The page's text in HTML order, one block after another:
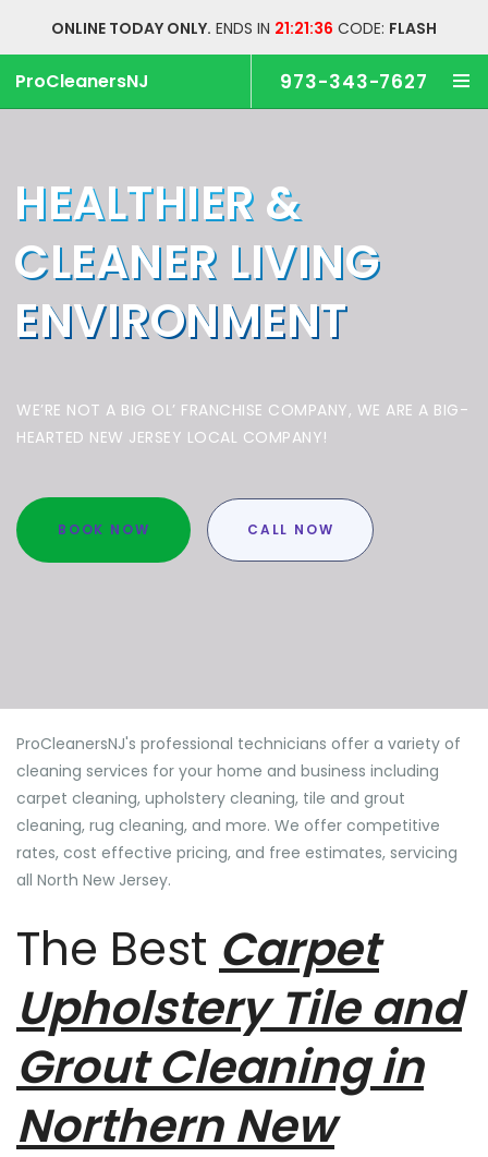
ONLINE TODAY ONLY. ENDS IN 21:21:35 CODE: FLASH
ProCleanersNJ 973-343-7627
HEALTHIER &
CLEANER LIVING
ENVIRONMENT
WE’RE NOT A BIG OL’ FRANCHISE COMPANY, WE ARE A BIG-
HEARTED NEW JERSEY LOCAL COMPANY!
BOOK NOW CALL NOW
ProCleanersNJ's professional technicians offer a variety of
cleaning services for your home and business including
carpet cleaning, upholstery cleaning, tile and grout
cleaning, rug cleaning, and more. We offer competitive
rates, cost effective pricing, and free estimates, servicing
all North New Jersey.
The Best Carpet
Upholstery Tile and
Grout Cleaning in
Northern New